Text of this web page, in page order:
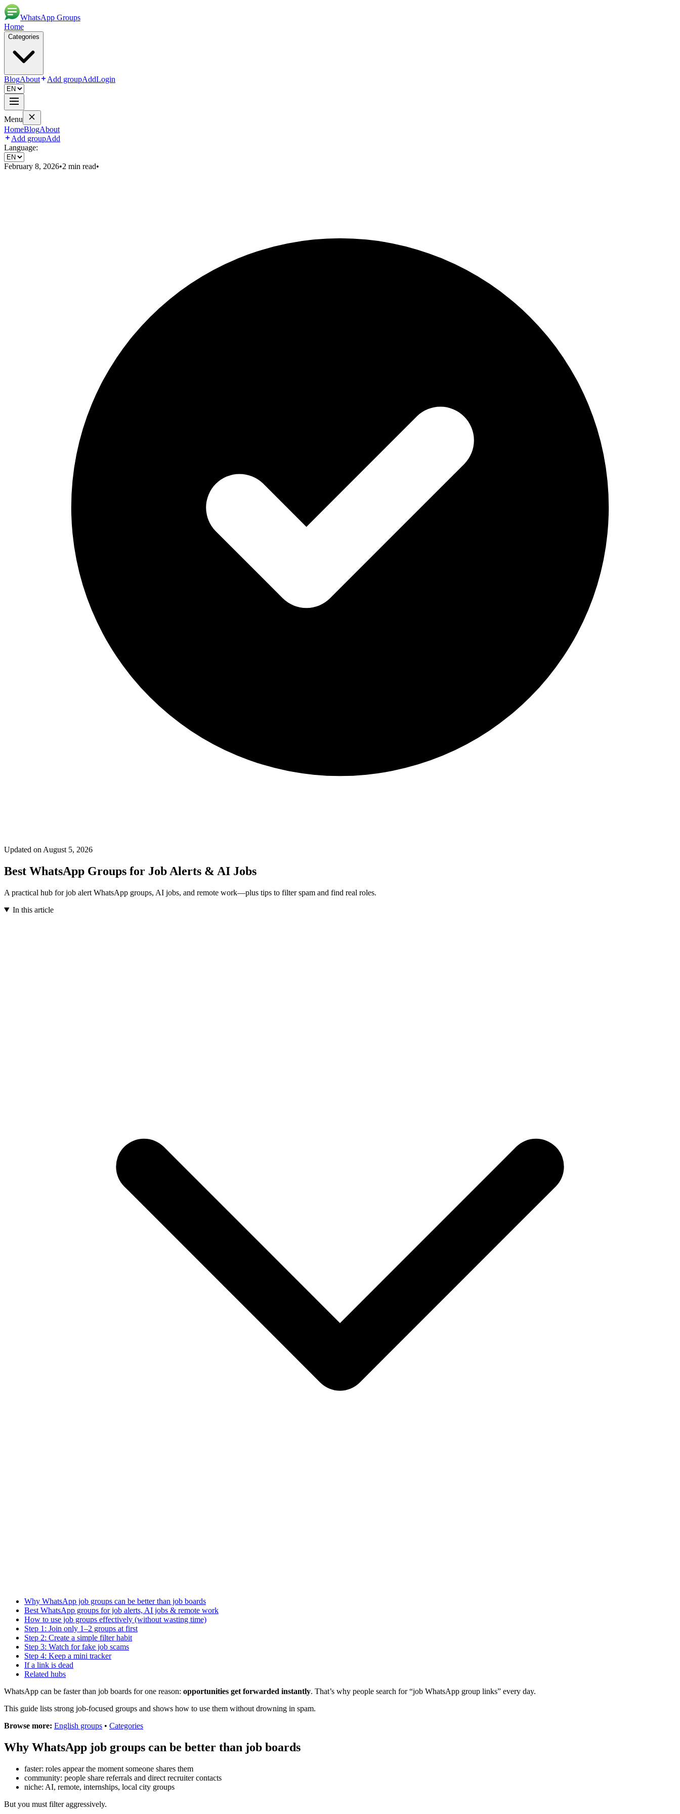
WhatsApp Groups
Home
Categories
BlogAbout Add groupAddLogin
Menu
HomeBlogAbout
Add groupAdd
Language:
February 8, 2026•2 min read•
Updated on August 5, 2026
Best WhatsApp Groups for Job Alerts & AI Jobs
A practical hub for job alert WhatsApp groups, AI jobs, and remote work—plus tips to filter spam and find real roles.
In this article
Why WhatsApp job groups can be better than job boards
Best WhatsApp groups for job alerts, AI jobs & remote work
How to use job groups effectively (without wasting time)
Step 1: Join only 1–2 groups at first
Step 2: Create a simple filter habit
Step 3: Watch for fake job scams
Step 4: Keep a mini tracker
If a link is dead
Related hubs
WhatsApp can be faster than job boards for one reason: opportunities get forwarded instantly. That’s why people search for “job WhatsApp group links” every day.
This guide lists strong job-focused groups and shows how to use them without drowning in spam.
Browse more: English groups • Categories
Why WhatsApp job groups can be better than job boards
faster: roles appear the moment someone shares them
community: people share referrals and direct recruiter contacts
niche: AI, remote, internships, local city groups
But you must filter aggressively.